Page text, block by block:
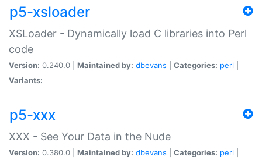
p5-xsloader
XSLoader - Dynamically load C libraries into Perl
code
Version: 0.240.0 | Maintained by: dbevans Categories: perl
Variants:
p5-xxx
XXX - See Your Data in the Nude
Version: 0.380.0 | Maintained by: dbevans Categories: perl